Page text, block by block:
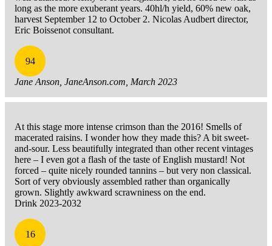
long as the more exuberant years. 40hl/h yield, 60% new oak,
harvest September 12 to October 2. Nicolas Audbert director,
Eric Boissenot consultant.
94
Jane Anson, JaneAnson.com, March 2023
At this stage more intense crimson than the 2016! Smells of
macerated raisins. I wonder how they made this? A bit sweet-
and-sour. Less beautifully integrated than other recent vintages
here – I even got a flash of the taste of English mustard! Not
forced – quite nicely rounded tannins – but very non classical.
Sort of very obviously assembled rather than organically
grown. Slightly awkward scrawniness on the end.
Drink 2023-2032
16